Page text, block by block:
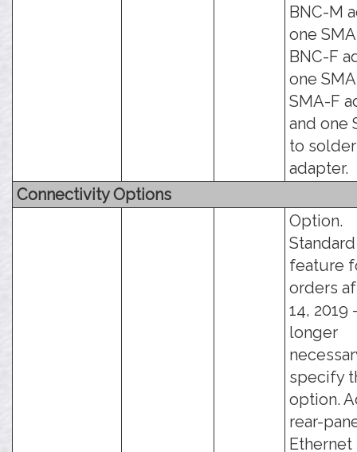
BNC-M
one
BNC-F
one
SMA-F
and one
to
adapter.
Connectivity Options
Option.
Standard
feature
orders
14, 2019
longer
specify
option.
rear-
Ethernet